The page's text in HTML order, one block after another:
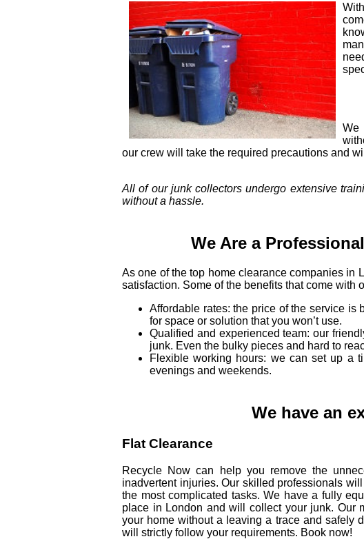
We
our crew will take the required precautions and
All of our junk collectors undergo extensive
without a hassle.
We Are a
As one of the top home clearance companies in
satisfaction. Some of the benefits that come with
Affordable rates: the price of the service is
for space or solution that you won’t use.
Qualified and experienced team: our
junk. Even the bulky pieces and hard to
Flexible working hours: we can set up a
evenings and weekends.
We have an
Flat Clearance
Recycle Now can help you remove the
inadvertent injuries. Our skilled professionals
the most complicated tasks. We have a fully
place in London and will collect your junk. Our
your home without a leaving a trace and safely
will strictly follow your requirements. Book now!